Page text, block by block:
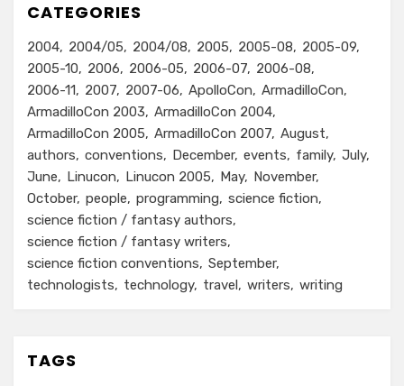
CATEGORIES
2004 2004/05 2004/08 2005 2005-08
2005-09
2005-10
2006 2006-05 2006-07
2006-08
2006-11
2007 2007-06 ApolloCon
ArmadilloCon
ArmadilloCon 2003
ArmadilloCon 2004
ArmadilloCon 2005
ArmadilloCon 2007 August
authors
conventions December events family July
June
Linucon Linucon 2005 May
November
October people programming
science fiction
science fiction / fantasy authors
science fiction / fantasy writers
science fiction conventions
September
technologists
technology travel writers writing
TAGS